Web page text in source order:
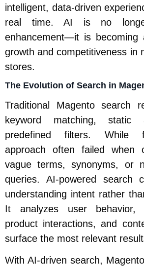
intelligent, data-driven
real time. AI is no
enhancement—it is
growth and competitiveness in
stores.
The Evolution of Search in
Traditional Magento search
keyword matching, static
predefined filters. While
approach often failed when
vague terms, synonyms, or
queries. AI-powered search
understanding intent rather
It analyzes user behavior,
product interactions, and
surface the most relevant
With AI-driven search,